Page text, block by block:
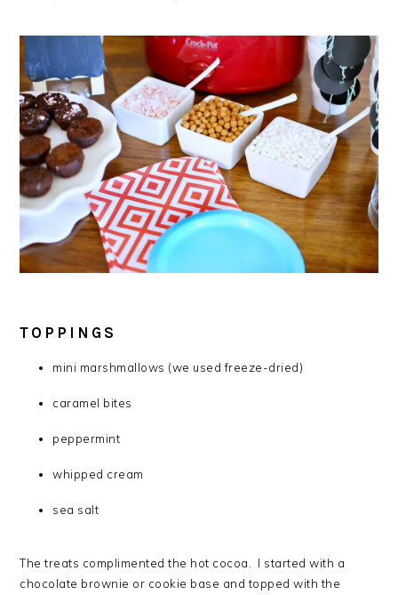
TOPPINGS
mini marshmallows (we used freeze-dried)
caramel bites
peppermint
whipped cream
sea salt
The treats complimented the hot cocoa. I started with a
chocolate brownie or cookie base and topped with the